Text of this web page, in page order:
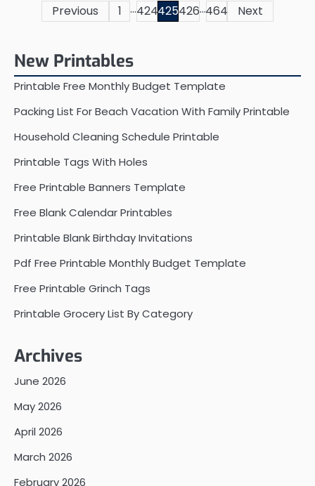
PostsPrevious 1 …424425426…464 Next
New Printables
Printable Free Monthly Budget Template
Packing List For Beach Vacation With Family Printable
Household Cleaning Schedule Printable
Printable Tags With Holes
Free Printable Banners Template
Free Blank Calendar Printables
Printable Blank Birthday Invitations
Pdf Free Printable Monthly Budget Template
Free Printable Grinch Tags
Printable Grocery List By Category
Archives
June 2026
May 2026
April 2026
March 2026
February 2026